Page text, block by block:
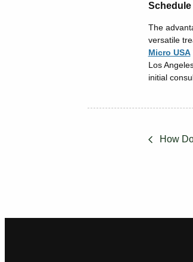
Schedule
The
versatile
Micro USA
Los
initial
How